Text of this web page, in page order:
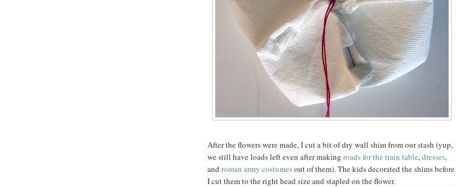
After the flowers were made, I cut a bit of dry wall shim from our stash (yup,
we still have loads left even after making roads for the train table,dresses,
and roman army costumesout of them). The kids decorated the shims before
I cut them to the right head size and stapled on the flower.